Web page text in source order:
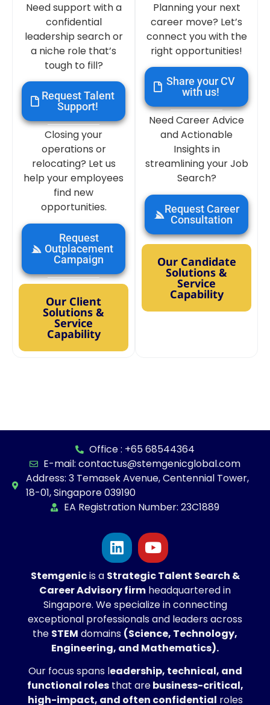
Planning your next
career move? Let’s
connect you with the
right opportunities!
Share your CV
with us!
Need Career Advice
and Actionable
Insights in
streamlining your Job
Search?
Request Career
Consultation
Our Candidate
Solutions &
Service
Capability
Our Client
Solutions &
Service
Capability
Need support with a
confidential
leadership search or
a niche role that’s
tough to fill?
Request Talent
Support!
Closing your
operations or
relocating? Let us
help your employees
find new
opportunities.
Request
Outplacement
Campaign
Stemgenicis a StrategicTalent Search &
Career Advisory firm headquartered in
Singapore. We specialize in connecting
exceptional professionals and leaders across
the STEM domains (Science, Technology,
Engineering, and Mathematics).
Our focus spans leadership, technical, and
functional rolesthat arebusiness-critical,
high-impact, and often confidential roles
Office : +65 68544364
E-mail: contactus@stemgenicglobal.com
Address: 3 Temasek Avenue, Centennial Tower,
18-01, Singapore 039190
EA Registration Number: 23C1889